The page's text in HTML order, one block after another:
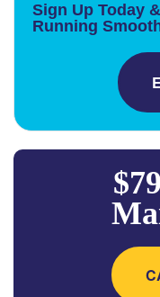
Sign Up Today
Running